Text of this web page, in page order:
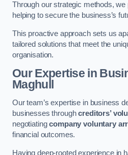
Through our strategic methods,
helping to secure the business’s
This proactive approach sets us
tailored solutions that meet the
organisation.
Our Expertise in
Maghull
Our team’s expertise in business
businesses throughcreditors’
negotiatingcompany voluntary
financial outcomes.
Having deep-rooted experience in